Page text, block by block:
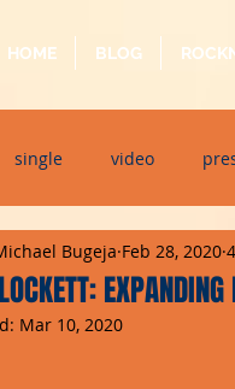
HOME BLOG
single video
dj event
Bugeja Feb 28, 2020
Mar 10, 2020